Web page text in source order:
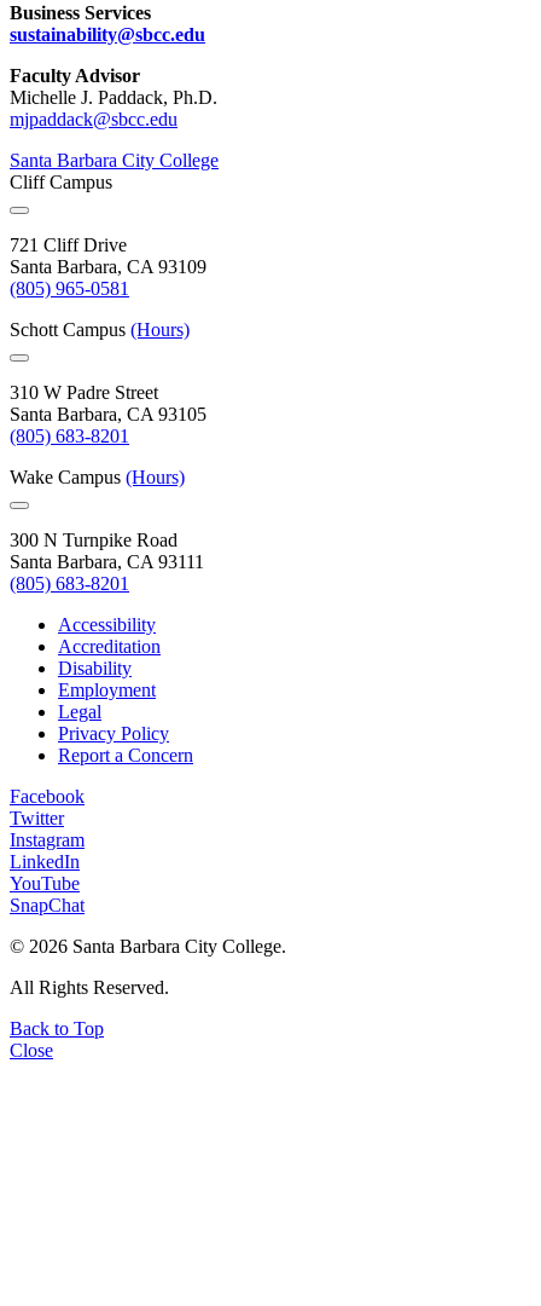
Business Services
sustainability@sbcc.edu
Faculty Advisor
Michelle J. Paddack, Ph.D.
mjpaddack@sbcc.edu
Santa Barbara City College
Cliff Campus
721 Cliff Drive
Santa Barbara, CA 93109
(805) 965-0581
Schott Campus (Hours)
310 W Padre Street
Santa Barbara, CA 93105
(805) 683-8201
Wake Campus (Hours)
300 N Turnpike Road
Santa Barbara, CA 93111
(805) 683-8201
Accessibility
Accreditation
Disability
Employment
Legal
Privacy Policy
Report a Concern
Facebook
Twitter
Instagram
LinkedIn
YouTube
SnapChat
© 2026 Santa Barbara City College.
All Rights Reserved.
Back to Top
Close